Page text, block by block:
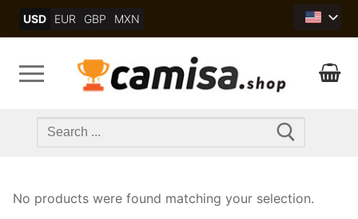
USD EUR GBP MXN
Search
No products were found matching your selection.